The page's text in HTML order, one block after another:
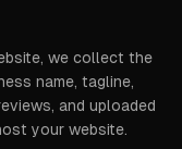
we collect the
name, tagline,
and uploaded
your website.